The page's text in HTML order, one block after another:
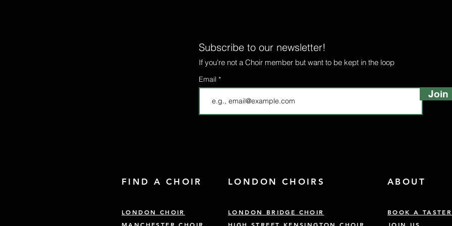
Subscribe to our newsletter!
If you're not a Choir member but want to be kept in the loop
Email
Join
FIND A CHOIR
LONDON CHOIR
LONDON CHOIRS
LONDON BRIDGE CHOIR
ABOUT
BOOK A TASTER